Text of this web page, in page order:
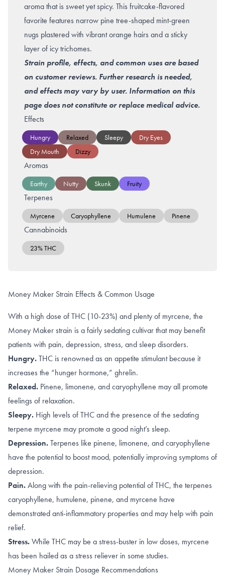
aroma that is sweet yet spicy. This fruitcake-flavored
favorite features narrow pine tree-shaped mint-green
nugs plastered with vibrant orange hairs and a sticky
layer of icy trichomes.
Strain profile, effects, and common uses are based
on customer reviews. Further research is needed,
and effects may vary by user. Information on this
page does not constitute or replace medical advice.
Effects
Hungry Relaxed Sleepy
Dry Eyes
Dry Mouth
Dizzy
Aromas
Earthy Nutty Skunk Fruity
Terpenes
Myrcene Caryophyllene Humulene Pinene
Cannabinoids
23% THC
Money Maker Strain Effects & Common Usage
With a high dose of THC (10-23%) and plenty of myrcene, the
Money Maker strain is a fairly sedating cultivar that may benefit
patients with pain, depression, stress, and sleep disorders.
Hungry.THC is renowned as an appetite stimulant because it
increases the “hunger hormone,” ghrelin.
Relaxed. Pinene, limonene, and caryophyllene may all promote
feelings of relaxation.
Sleepy. High levels ofTHCand the presence of the sedating
terpene myrcene may promote a good night’s sleep.
Depression.Terpenes like pinene, limonene, and caryophyllene
have the potential to boost mood, potentially improving symptoms of
depression.
Pain.Along with the pain-relieving potential of THC, the terpenes
caryophyllene, humulene, pinene, and myrcene have
demonstrated anti-inflammatory properties and may help with pain
relief.
Stress.While THC may be a stress-buster in low doses, myrcene
has been hailed as astress reliever in some studies.
Money Maker Strain Dosage Recommendations